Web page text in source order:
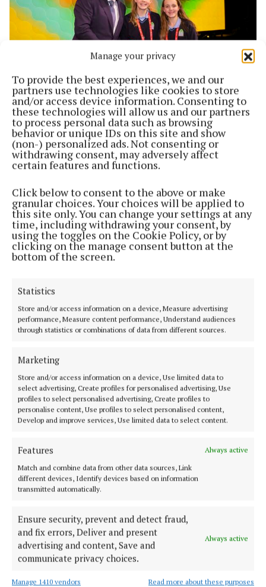
Manage your privacy
To provide the best experiences, we and our
partners use technologies like cookies to store
and/or access device information. Consenting to
these technologies will allow us and our partners
to process personal data such as browsing
behavior or unique IDs on this site and show
(non-) personalized ads. Not consenting or
withdrawing consent, may adversely affect
certain features and functions.
Click below to consent to the above or make
granular choices. Your choices will be applied to
this site only. You can change your settings at any
time, including withdrawing your consent, by
using the toggles on the Cookie Policy, or by
clicking on the manage consent button at the
bottom of the screen.
Statistics
Store and/or access information on a device, Measure advertising
performance, Measure content performance, Understand audiences
through statistics or combinations of data from different sources.
Marketing
Store and/or access information on a device, Use limited data to
select advertising, Create profiles for personalised advertising, Use
profiles to select personalised advertising, Create profiles to
personalise content, Use profiles to select personalised content,
Develop and improve services, Use limited data to select content.
Features
Always active
Match and combine data from other data sources, Link
different devices, Identify devices based on information
transmitted automatically.
Ensure security, prevent and detect fraud,
and fix errors, Deliver and present
advertising and content, Save and
communicate privacy choices.
Always active
Manage 1410 vendors Read more about these purposes
NEWS
Headford young scientists’ success on national
stage
6 months ago
NEWS
Flowering of River Walk enhancement in Dunmore
9 months ago
NEWS
1 year ago
GALLERY
1 year ago
NEWS
Dunmore opens first-ever School Sensory Garden
NEWS
Fruitful dividends on results day